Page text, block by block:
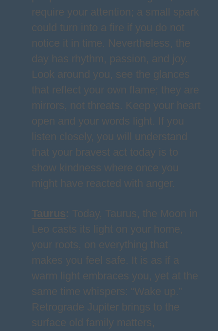
require your attention; a small spark
could turn into a fire if you do not
notice it in time. Nevertheless, the
day has rhythm, passion, and joy.
Look around you, see the glances
that reflect your own flame; they are
mirrors, not threats. Keep your heart
open and your words light. If you
listen closely, you will understand
that your bravest act today is to
show kindness where once you
might have reacted with anger.
Taurus: Today, Taurus, the Moon in
Leo casts its light on your home,
your roots, on everything that
makes you feel safe. It is as if a
warm light embraces you, yet at the
same time whispers: “Wake up.”
Retrograde Jupiter brings to the
surface old family matters,